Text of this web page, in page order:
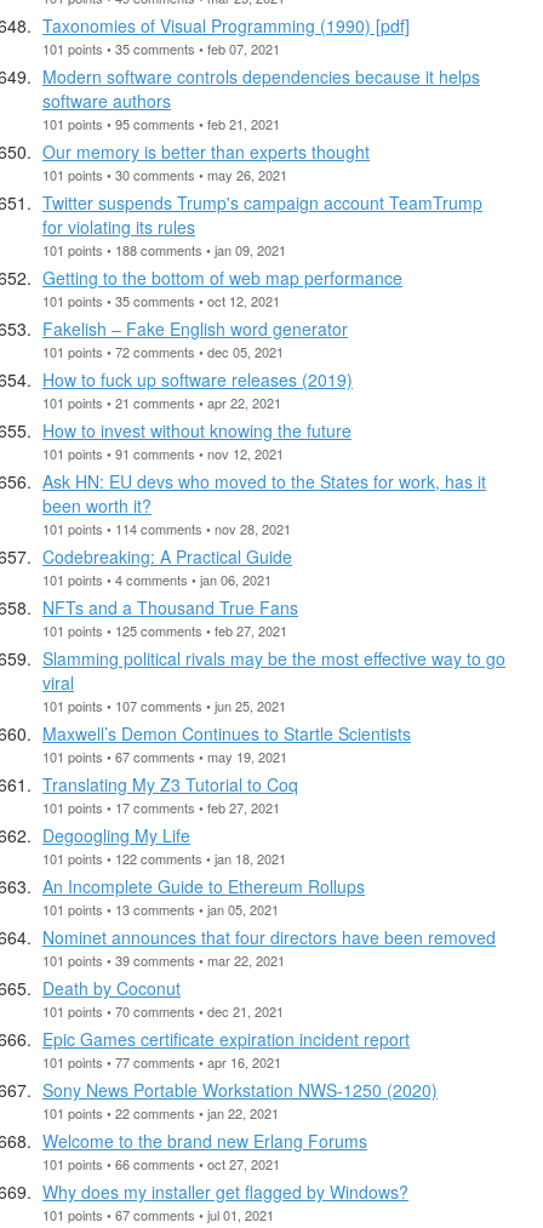
Taxonomies of Visual Programming (1990) [pdf]
101 points • 35 comments • feb 07, 2021
Modern software controls dependencies because it helps
software authors
101 points • 95 comments • feb 21, 2021
Our memory is better than experts thought
101 points • 30 comments • may 26, 2021
Twitter suspends Trump's campaign account TeamTrump
for violating its rules
101 points • 188 comments • jan 09, 2021
Getting to the bottom of web map performance
101 points • 35 comments • oct 12, 2021
Fakelish – Fake English word generator
101 points • 72 comments • dec 05, 2021
How to fuck up software releases (2019)
101 points • 21 comments • apr 22, 2021
How to invest without knowing the future
101 points • 91 comments • nov 12, 2021
Ask HN: EU devs who moved to the States for work, has it
been worth it?
101 points • 114 comments • nov 28, 2021
Codebreaking: A Practical Guide
101 points • 4 comments • jan 06, 2021
NFTs and a Thousand True Fans
101 points • 125 comments • feb 27, 2021
Slamming political rivals may be the most effective way to go
viral
101 points • 107 comments • jun 25, 2021
Maxwell’s Demon Continues to Startle Scientists
101 points • 67 comments • may 19, 2021
Translating My Z3 Tutorial to Coq
101 points • 17 comments • feb 27, 2021
Degoogling My Life
101 points • 122 comments • jan 18, 2021
An Incomplete Guide to Ethereum Rollups
101 points • 13 comments • jan 05, 2021
Nominet announces that four directors have been removed
101 points • 39 comments • mar 22, 2021
Death by Coconut
101 points • 70 comments • dec 21, 2021
Epic Games certificate expiration incident report
101 points • 77 comments • apr 16, 2021
Sony News Portable Workstation NWS-1250 (2020)
101 points • 22 comments • jan 22, 2021
Welcome to the brand new Erlang Forums
101 points • 66 comments • oct 27, 2021
Why does my installer get flagged by Windows?
101 points • 67 comments • jul 01, 2021